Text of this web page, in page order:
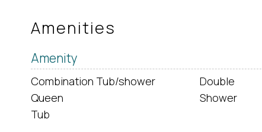
Upstairs master bedroom with King, small
deck. Granite countertops, twin sinks, glass
Amenities
Amenity
Combination Tub/shower Double
Queen
Shower
Tub